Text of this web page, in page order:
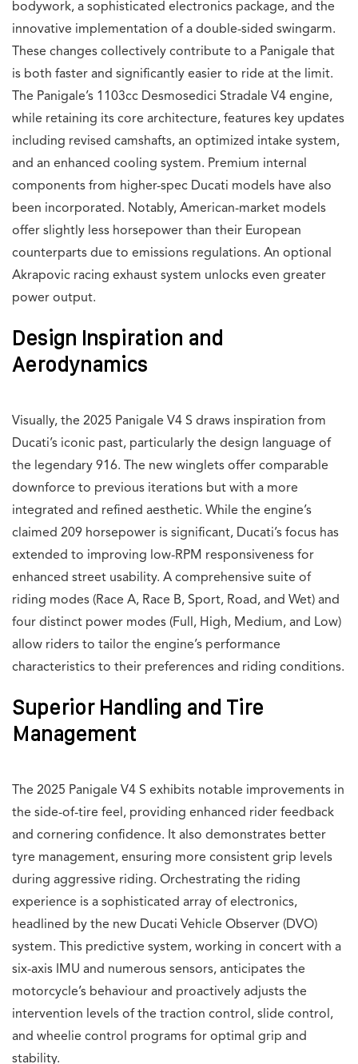
bodywork, a sophisticated electronics package, and the
innovative implementation of a double-sided swingarm.
These changes collectively contribute to a Panigale that
is both faster and significantly easier to ride at the limit.
The Panigale’s 1103cc Desmosedici Stradale V4 engine,
while retaining its core architecture, features key updates
including revised camshafts, an optimized intake system,
and an enhanced cooling system. Premium internal
components from higher-spec Ducati models have also
been incorporated. Notably, American-market models
offer slightly less horsepower than their European
counterparts due to emissions regulations. An optional
Akrapovic racing exhaust system unlocks even greater
power output.
Design Inspiration and
Aerodynamics
Visually, the 2025 Panigale V4 S draws inspiration from
Ducati’s iconic past, particularly the design language of
the legendary 916. The new winglets offer comparable
downforce to previous iterations but with a more
integrated and refined aesthetic. While the engine’s
claimed 209 horsepower is significant, Ducati’s focus has
extended to improving low-RPM responsiveness for
enhanced street usability. A comprehensive suite of
riding modes (Race A, Race B, Sport, Road, and Wet) and
four distinct power modes (Full, High, Medium, and Low)
allow riders to tailor the engine’s performance
characteristics to their preferences and riding conditions.
Superior Handling and Tire
Management
The 2025 Panigale V4 S exhibits notable improvements in
the side-of-tire feel, providing enhanced rider feedback
and cornering confidence. It also demonstrates better
tyre management, ensuring more consistent grip levels
during aggressive riding. Orchestrating the riding
experience is a sophisticated array of electronics,
headlined by the new Ducati Vehicle Observer (DVO)
system. This predictive system, working in concert with a
six-axis IMU and numerous sensors, anticipates the
motorcycle’s behaviour and proactively adjusts the
intervention levels of the traction control, slide control,
and wheelie control programs for optimal grip and
stability.